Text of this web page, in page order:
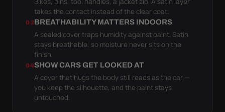
takes the contact instead of the clear coat.
03BREATHABILITY MATTERS INDOORS
A sealed cover traps humidity against paint. Satin
stays breathable, so moisture never sits on the
finish.
04SHOW CARS GET LOOKED AT
A cover that hugs the body still reads as the car —
you keep the silhouette, and the paint stays
untouched.